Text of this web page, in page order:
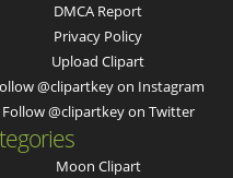
DMCA Report
Privacy Policy
Upload Clipart
@clipartkey on Instagram
Follow @clipartkey on Twitter
Moon Clipart